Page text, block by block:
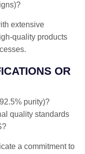
extensive
quality products
OR
purity)?
quality standards
a commitment to